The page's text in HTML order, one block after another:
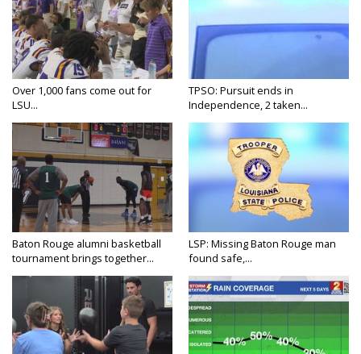
Over 1,000 fans come out for
LSU...
TPSO: Pursuit ends in
Independence, 2 taken...
Baton Rouge alumni basketball
tournament brings together...
LSP: Missing Baton Rouge man
found safe,...